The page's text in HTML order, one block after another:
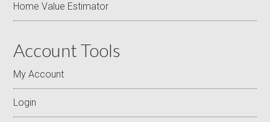
Home Value Estimator
Account Tools
My Account
Login